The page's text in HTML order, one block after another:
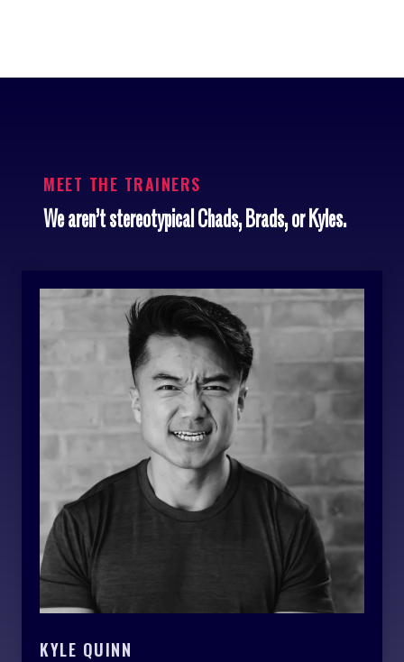
MEET THE TRAINERS
We aren’t stereotypical Chads, Brads, or Kyles.
KYLE QUINN